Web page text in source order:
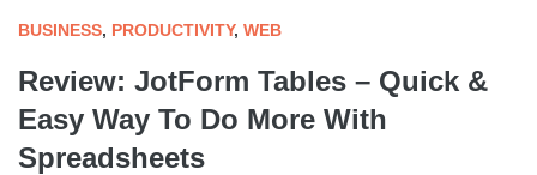
BUSINESS, PRODUCTIVITY, WEB
Review: JotForm Tables – Quick &
Easy Way To Do More With
Spreadsheets